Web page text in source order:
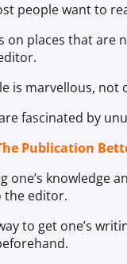
people want to
on places that are
is marvellous,
fascinated by
Publication
one’s knowledge
the editor.
to get one’s